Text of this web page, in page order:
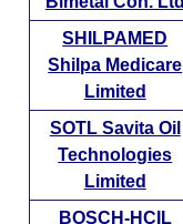
SHILPAMED
Shilpa Medicare
Limited
SOTL Savita Oil
Technologies
Limited
BOSCH-HCIL